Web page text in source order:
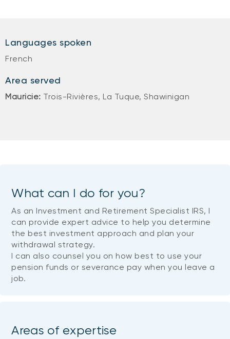
Languages spoken
French
Area served
Mauricie: Trois-Rivières, La Tuque, Shawinigan
What can I do for you?
As an Investment and Retirement Specialist IRS, I
can provide expert advice to help you determine
the best investment approach and plan your
withdrawal strategy.
I can also counsel you on how best to use your
pension funds or severance pay when you leave a
job.
Areas of expertise